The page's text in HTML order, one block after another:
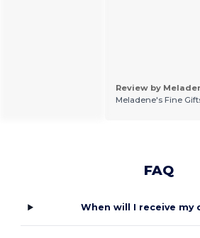
Review by
Meladene's Fine
FAQ
When will I receive my